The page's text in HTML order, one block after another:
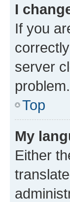
I
If you
server
problem.
Top
My
Either